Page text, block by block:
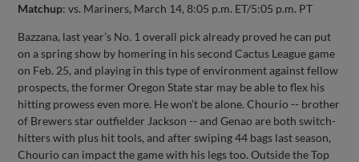
Matchup: vs. Mariners, March 14, 8:05 p.m. ET/5:05 p.m. PT
Bazzana, last year’s No. 1 overall pick already proved he can put
on a spring show by homering in his second Cactus League game
on Feb. 25, and playing in this type of environment against fellow
prospects, the former Oregon State star may be able to flex his
hitting prowess even more. He won’t be alone. Chourio -- brother
of Brewers star outfielder Jackson -- and Genao are both switch-
hitters with plus hit tools, and after swiping 44 bags last season,
Chourio can impact the game with his legs too. Outside the Top